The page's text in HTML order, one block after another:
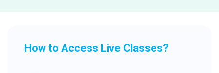
How to Access Live Classes?